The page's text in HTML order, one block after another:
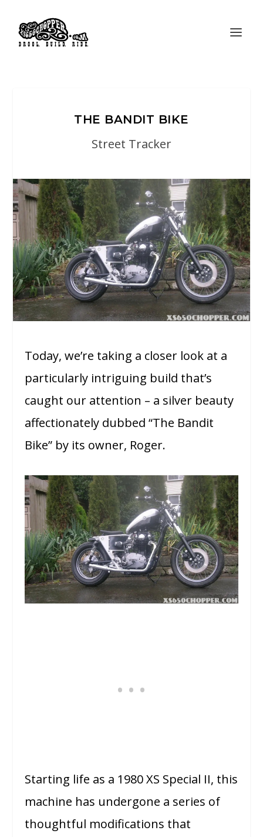
THE BANDIT BIKE
Street Tracker
Today, we’re taking a closer look at a
particularly intriguing build that’s
caught our attention – a silver beauty
affectionately dubbed “The Bandit
Bike” by its owner, Roger.
Starting life as a 1980 XS Special II, this
machine has undergone a series of
thoughtful modifications that